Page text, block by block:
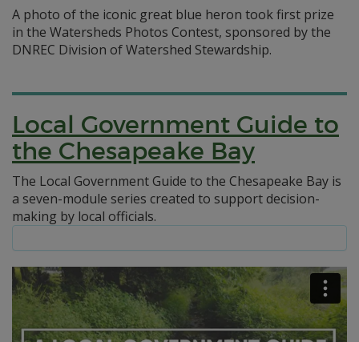
A photo of the iconic great blue heron took first prize
in the Watersheds Photos Contest, sponsored by the
DNREC Division of Watershed Stewardship.
Local Government Guide to
the Chesapeake Bay
The Local Government Guide to the Chesapeake Bay is
a seven-module series created to support decision-
making by local officials.